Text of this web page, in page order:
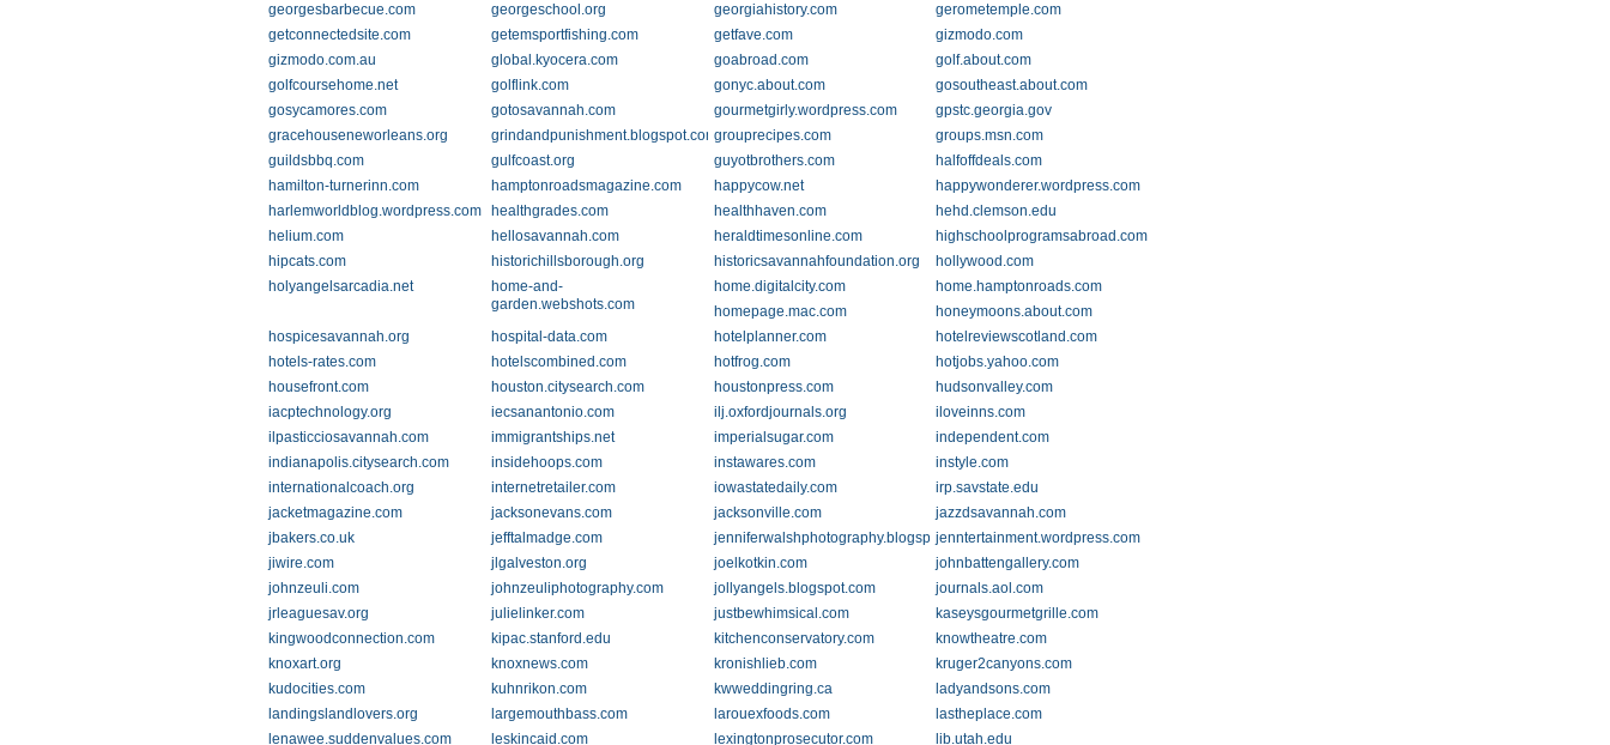
georgesbarbecue.com
georgeschool.org georgiahistory.com
gerometemple.com
getconnectedsite.com
getemsportfishing.com getfave.com
gizmodo.com
gizmodo.com.au
global.kyocera.com goabroad.com
golf.about.com
golfcoursehome.net
golflink.com gonyc.about.com
gosoutheast.about.com
gosycamores.com
gotosavannah.com gourmetgirly.wordpress.com
gpstc.georgia.gov
gracehouseneworleans.org
grindandpunishment.blogspot.comgrouprecipes.com
groups.msn.com
guildsbbq.com
gulfcoast.org guyotbrothers.com
halfoffdeals.com
hamilton-turnerinn.com
hamptonroadsmagazine.com happycow.net
happywonderer.wordpress.com
harlemworldblog.wordpress.com
healthgrades.com healthhaven.com
hehd.clemson.edu
helium.com
hellosavannah.com heraldtimesonline.com
highschoolprogramsabroad.com
hipcats.com
historichillsborough.org historicsavannahfoundation.org
hollywood.com
holyangelsarcadia.net
home-and-
garden.webshots.com
home.digitalcity.com
home.hamptonroads.com
homepage.mac.com
honeymoons.about.com
hospicesavannah.org
hospital-data.com hotelplanner.com
hotelreviewscotland.com
hotels-rates.com
hotelscombined.com hotfrog.com
hotjobs.yahoo.com
housefront.com
houston.citysearch.com houstonpress.com
hudsonvalley.com
iacptechnology.org
iecsanantonio.com ilj.oxfordjournals.org
iloveinns.com
ilpasticciosavannah.com
immigrantships.net imperialsugar.com
independent.com
indianapolis.citysearch.com
insidehoops.com instawares.com
instyle.com
internationalcoach.org
internetretailer.com iowastatedaily.com
irp.savstate.edu
jacketmagazine.com
jacksonevans.com jacksonville.com
jazzdsavannah.com
jbakers.co.uk
jefftalmadge.com jenniferwalshphotography.blogspot.comjenntertainment.wordpress.com
jiwire.com
jlgalveston.org joelkotkin.com
johnbattengallery.com
johnzeuli.com
johnzeuliphotography.com jollyangels.blogspot.com
journals.aol.com
jrleaguesav.org
julielinker.com justbewhimsical.com
kaseysgourmetgrille.com
kingwoodconnection.com
kipac.stanford.edu kitchenconservatory.com
knowtheatre.com
knoxart.org
knoxnews.com kronishlieb.com
kruger2canyons.com
kudocities.com
kuhnrikon.com kwweddingring.ca
ladyandsons.com
landingslandlovers.org
largemouthbass.com larouexfoods.com
lastheplace.com
lenawee.suddenvalues.com
leskincaid.com lexingtonprosecutor.com
lib.utah.edu